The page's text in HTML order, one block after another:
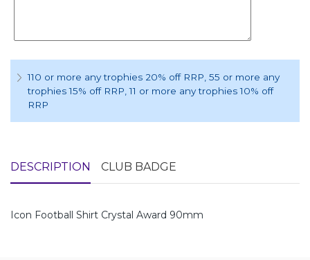
110 or more any trophies 20% off RRP, 55 or more any
trophies 15% off RRP, 11 or more any trophies 10% off
RRP
DESCRIPTION CLUB BADGE
Icon Football Shirt Crystal Award 90mm